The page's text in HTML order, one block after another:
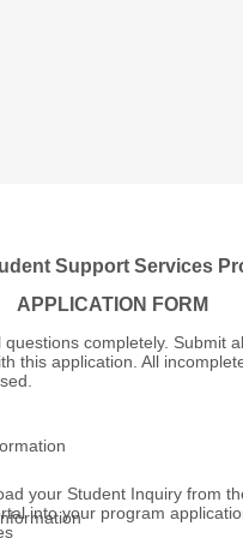
Support Services
APPLICATION FORM
questions completely. Submit
this application. All
your Student Inquiry from
into your program